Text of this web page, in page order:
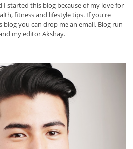
I started this blog because of my love for
fitness and lifestyle tips. If you're
blog you can drop me an email. Blog run
my editorAkshay.